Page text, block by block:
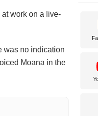
at work on a live-
was no indication
Moana in the